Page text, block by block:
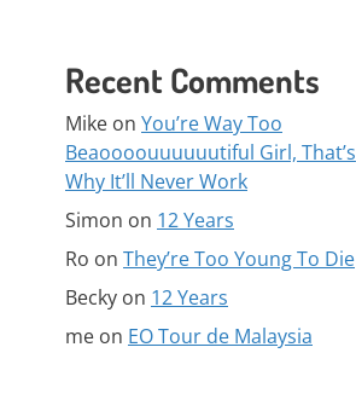
Recent Comments
Mike on You’re Way Too
Beaoooouuuuuutiful Girl, That’s
Why It’ll Never Work
Simon on 12 Years
Ro on They’re Too Young To Die
Becky on 12 Years
me on EO Tour de Malaysia